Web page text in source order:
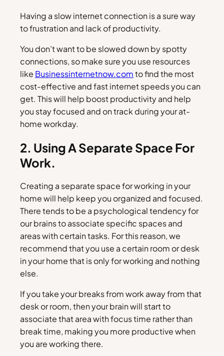
Having a slow internet connection is a sure way
to frustration and lack of productivity.
You don’t want to be slowed down by spotty
connections, so make sure you use resources
like Businessinternetnow.comto find the most
cost-effective and fast internet speeds you can
get. This will help boost productivity and help
you stay focused and on track during your at-
home workday.
2. Using A Separate Space For
Work.
Creating a separate space for working in your
home will help keep you organized and focused.
There tends to be a psychological tendency for
our brains to associate specific spaces and
areas with certain tasks. For this reason, we
recommend that you use a certain room or desk
in your home that is only for working and nothing
else.
If you take your breaks from work away from that
desk or room, then your brain will start to
associate that area with focus time rather than
break time, making you more productive when
you are working there.